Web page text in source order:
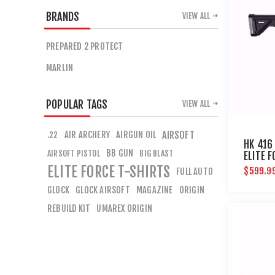
HK 416
ELITE
BRANDS
PREPARED 2 PROTECT
MARLIN
VIEW ALL
POPULAR TAGS
.22 AIR ARCHERY AIRGUN OIL AIRSOFT
AIRSOFT PISTOL BB GUN BIG BLAST
ELITE FORCE T-SHIRTS
FULL AUTO
GLOCK GLOCK AIRSOFT MAGAZINE
ORIGIN
REBUILD KIT
UMAREX ORIGIN
VIEW ALL